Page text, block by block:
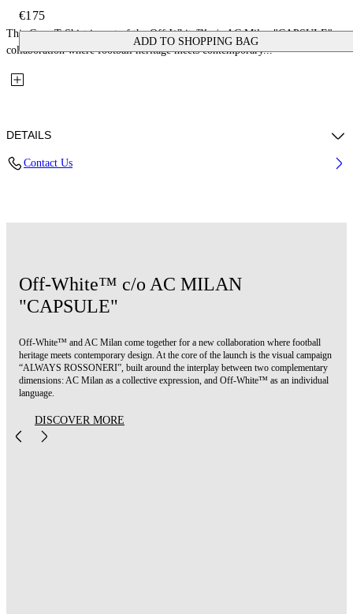
€175
ADD TO SHOPPING BAG
This Crop T-Shirt is part of the Off-White™ c/o AC Milan "CAPSULE": a
collaboration where football heritage meets contemporary...
DETAILS
Contact Us
Off-White™ c/o AC MILAN
"CAPSULE"
Off-White™ and AC Milan come together for a new collaboration where football
heritage meets contemporary design. At the core of the launch is the visual campaign
“ALWAYS ROSSONERI”, built around the interplay between two complementary
dimensions: AC Milan as a collective expression, and Off-White™ as an individual
language.
DISCOVER MORE